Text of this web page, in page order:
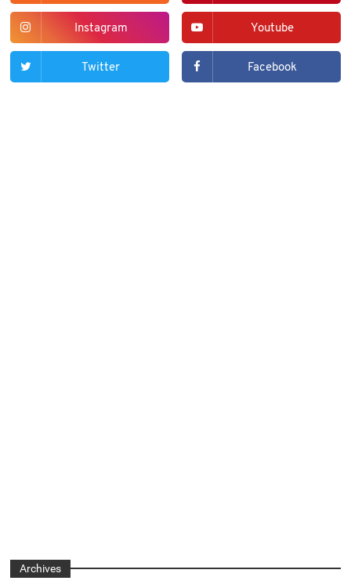
Instagram Youtube
Twitter Facebook
Archives